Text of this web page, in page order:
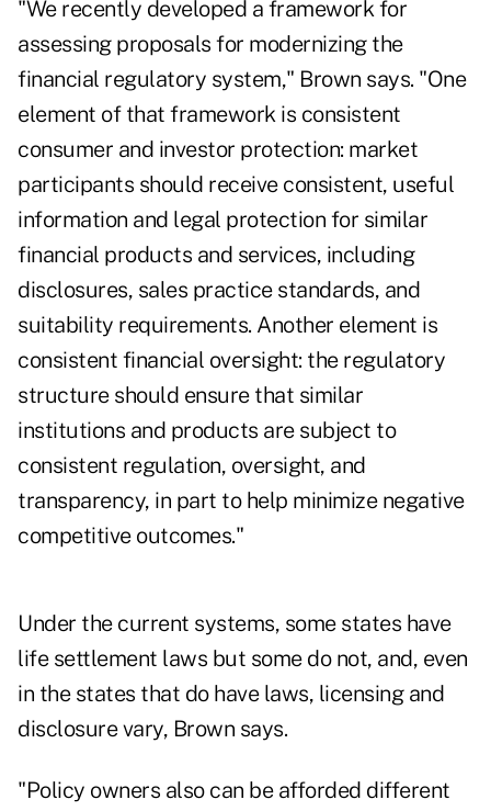
"We recently developed a framework for
assessing proposals for modernizing the
financial regulatory system," Brown says. "One
element of that framework is consistent
consumer and investor protection: market
participants should receive consistent, useful
information and legal protection for similar
financial products and services, including
disclosures, sales practice standards, and
suitability requirements. Another element is
consistent financial oversight: the regulatory
structure should ensure that similar
institutions and products are subject to
consistent regulation, oversight, and
transparency, in part to help minimize negative
competitive outcomes."
Under the current systems, some states have
life settlement laws but some do not, and, even
in the states that do have laws, licensing and
disclosure vary, Brown says.
"Policy owners also can be afforded different